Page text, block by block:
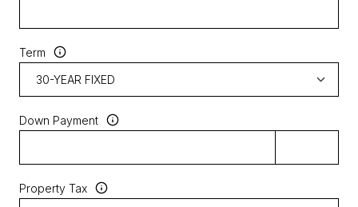
Term
Down Payment
Property Tax